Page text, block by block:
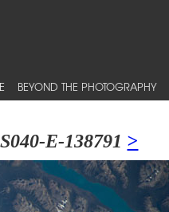
BEYOND THE PHOTOGRAPHY
E-138791 >